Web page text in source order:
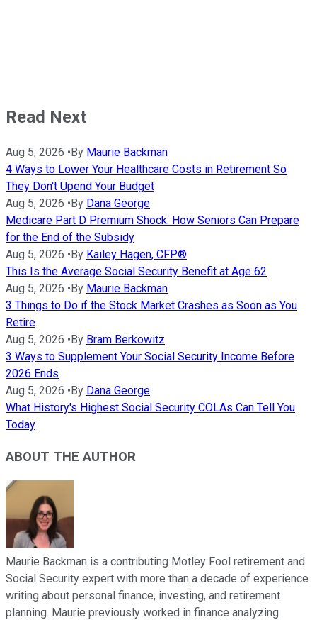
Read Next
Aug 5, 2026 • By Maurie Backman
4 Ways to Lower Your Healthcare Costs in Retirement So
They Don't Upend Your Budget
Aug 5, 2026 • By Dana George
Medicare Part D Premium Shock: How Seniors Can Prepare
for the End of the Subsidy
Aug 5, 2026 • By Kailey Hagen, CFP®
This Is the Average Social Security Benefit at Age 62
Aug 5, 2026 • By Maurie Backman
3 Things to Do if the Stock Market Crashes as Soon as You
Retire
Aug 5, 2026 • By Bram Berkowitz
3 Ways to Supplement Your Social Security Income Before
2026 Ends
Aug 5, 2026 • By Dana George
What History's Highest Social Security COLAs Can Tell You
Today
ABOUT THE AUTHOR
Maurie Backman is a contributing Motley Fool retirement and
Social Security expert with more than a decade of experience
writing about personal finance, investing, and retirement
planning. Maurie previously worked in finance analyzing